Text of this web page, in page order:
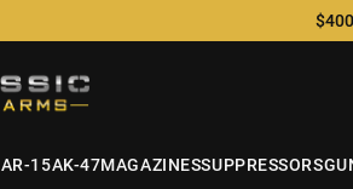
AR-15AK-47MAGAZINESSUPPRESSORS